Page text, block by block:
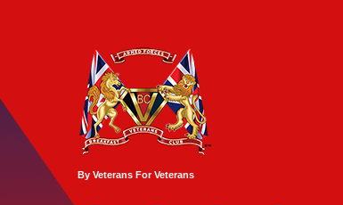
By Veterans For Veterans